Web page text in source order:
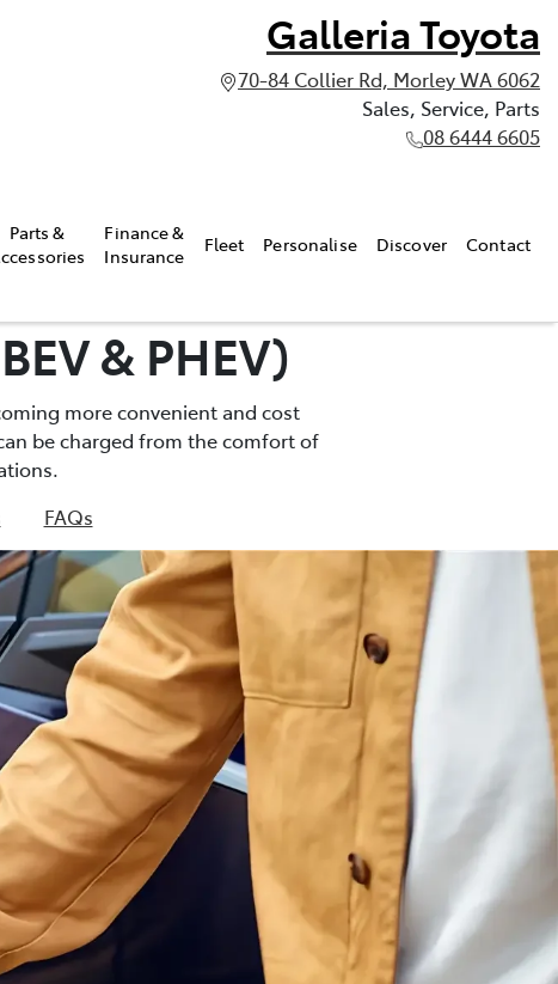
Galleria Toyota
70-84 Collier Rd, Morley WA 6062
Sales, Service, Parts
08 6444 6605
Parts &
Finance &
Insurance
Fleet Personalise Discover Contact
& PHEV)
more convenient and cost
be charged from the comfort of
FAQs